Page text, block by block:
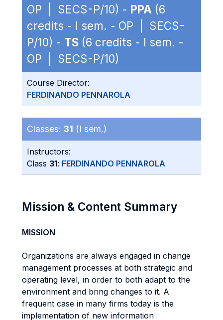
OP | SECS-P/10) - PPA (6
credits - I sem. - OP | SECS-
P/10) - TS (6 credits - I sem. -
OP | SECS-P/10)
Course Director:
FERDINANDO PENNAROLA
Classes: 31 (I sem.)
Instructors:
Class 31: FERDINANDO PENNAROLA
Mission & Content Summary
MISSION
Organizations are always engaged in change
management processes at both strategic and
operating level, in order to both adapt to the
environment and bring changes to it. A
frequent case in many firms today is the
implementation of new information